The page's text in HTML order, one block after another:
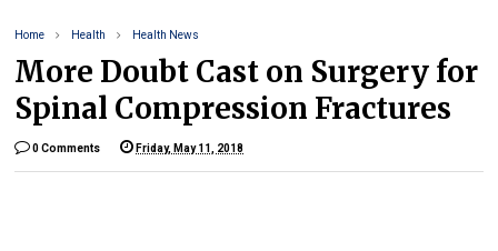
Home Health Health News
More Doubt Cast on Surgery for
Spinal Compression Fractures
0 Comments Friday, May 11, 2018